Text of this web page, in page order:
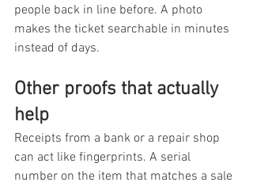
people back in line before. A photo
makes the ticket searchable in minutes
instead of days.
Other proofs that actually
help
Receipts from a bank or a repair shop
can act like fingerprints. A serial
number on the item that matches a sale